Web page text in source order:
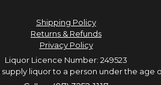
Shipping Policy
Returns & Refunds
Privacy Policy
Liquor Licence Number: 249523
liquor to a person under the age